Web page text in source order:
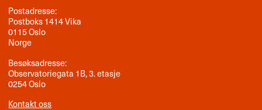
Postadresse:
Postboks 1414 Vika
0115 Oslo
Norge
Besøksadresse:
Observatoriegata 1B, 3. etasje
0254 Oslo
Kontakt oss